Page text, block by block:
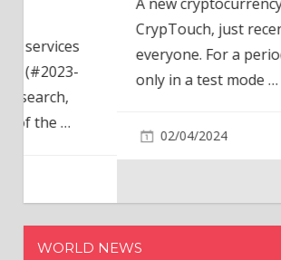
CrypTouch, just recently went live
everyone. For a period of time it
only in a test mode…
WORLD NEWS